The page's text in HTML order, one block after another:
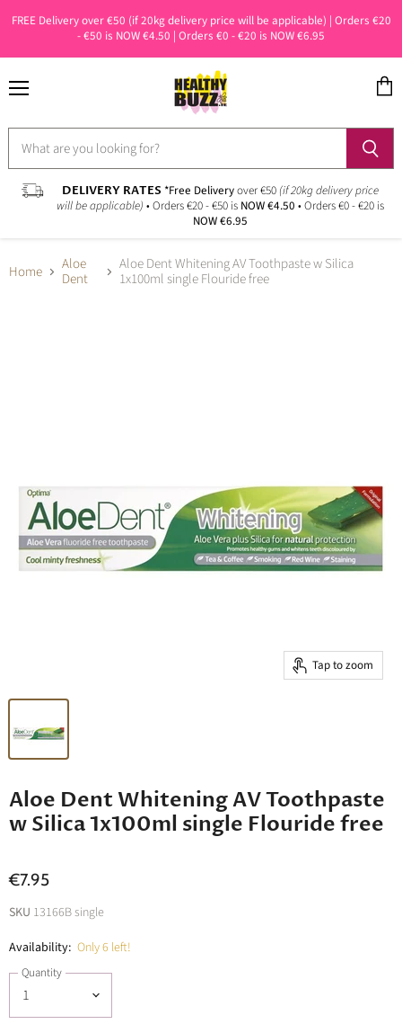
FREE Delivery over €50 (if 20kg delivery price will be applicable) | Orders €20
- €50 is NOW €4.50 | Orders €0 - €20 is NOW €6.95
DELIVERY RATES *Free Deliveryover €50 (if 20kg delivery price
will be applicable) • Orders €20 - €50 is NOW €4.50 • Orders €0 - €20 is
NOW €6.95
Home
Aloe
Dent
Aloe Dent Whitening AV Toothpaste w Silica
1x100ml single Flouride free
Tap to zoom
Aloe Dent Whitening AV Toothpaste
w Silica 1x100ml single Flouride free
€7.95
SKU 13166B single
Availability: Only 6 left!
Quantity